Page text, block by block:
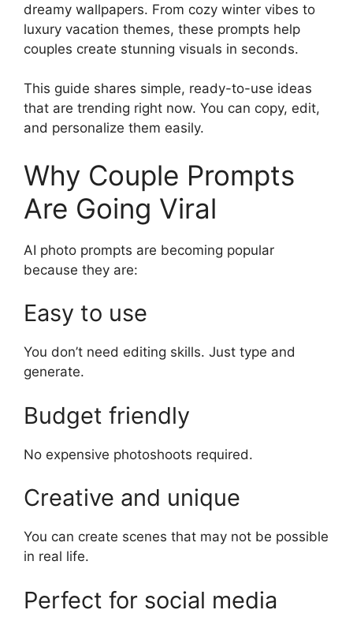
dreamy wallpapers. From cozy winter vibes to
luxury vacation themes, these prompts help
couples create stunning visuals in seconds.
This guide shares simple, ready-to-use ideas
that are trending right now. You can copy, edit,
and personalize them easily.
Why Couple Prompts
Are Going Viral
AI photo prompts are becoming popular
because they are:
Easy to use
You don’t need editing skills. Just type and
generate.
Budget friendly
No expensive photoshoots required.
Creative and unique
You can create scenes that may not be possible
in real life.
Perfect for social media